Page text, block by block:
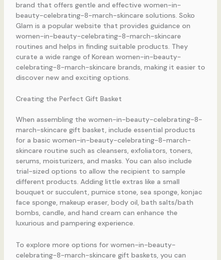
brand that offers gentle and effective women-in-
beauty-celebrating-8-march-skincare solutions. Soko
Glam is a popular website that provides guidance on
women-in-beauty-celebrating-8-march-skincare
routines and helps in finding suitable products. They
curate a wide range of Korean women-in-beauty-
celebrating-8-march-skincare brands, making it easier to
discover new and exciting options.
Creating the Perfect Gift Basket
When assembling the women-in-beauty-celebrating-8-
march-skincare gift basket, include essential products
for a basic women-in-beauty-celebrating-8-march-
skincare routine such as cleansers, exfoliators, toners,
serums, moisturizers, and masks. You can also include
trial-sized options to allow the recipient to sample
different products. Adding little extras like a small
bouquet or succulent, pumice stone, sea sponge, konjac
face sponge, makeup eraser, body oil, bath salts/bath
bombs, candle, and hand cream can enhance the
luxurious and pampering experience.
To explore more options for women-in-beauty-
celebrating-8-march-skincare gift baskets, you can